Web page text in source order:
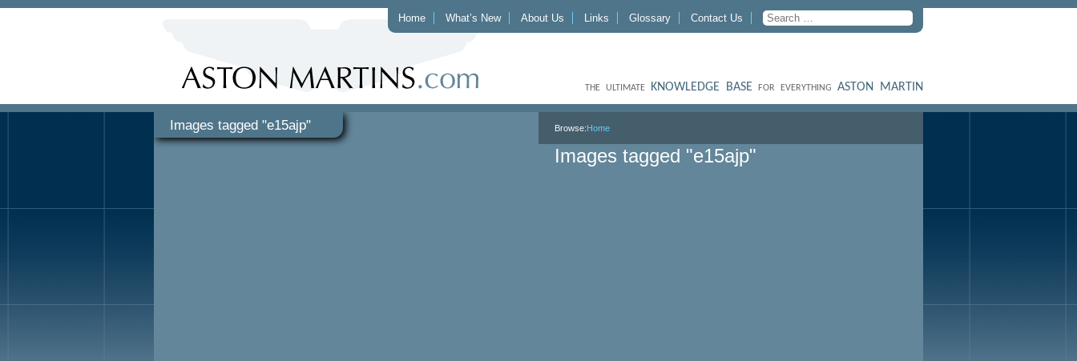
Home What’s New About Us Links Glossary Contact Us
THE ULTIMATE KNOWLEDGE BASE FOR EVERYTHING ASTON MARTIN
Images tagged "e15ajp" Browse:Home
Images tagged "e15ajp"